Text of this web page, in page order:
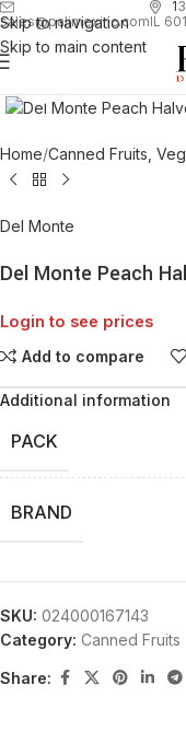
Skip to navigation
Skip to main content
sales@palimexinc.com
1
IL
Home Canned Fruits,
Del Monte
Del Monte Peach
Login to see prices
Add to compare
Additional information
PACK
BRAND
SKU: 024000167143
Category: Canned Fruits
Share: